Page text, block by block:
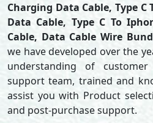
Charging Data Cable, Type C
Data Cable, Type C To
Cable, Data Cable Wire
we have developed over the
understanding of
support team, trained and
assist you with Product
and post-purchase support.